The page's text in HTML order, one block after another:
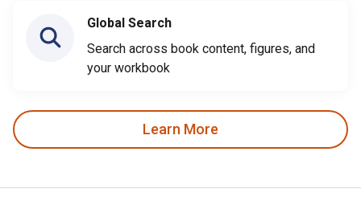
Global Search
Search across book content, figures, and
your workbook
Learn More